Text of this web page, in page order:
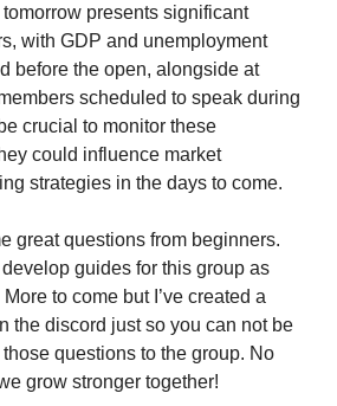
presents significant
with GDP and unemployment
before the open, alongside at
scheduled to speak during
crucial to monitor these
could influence market
strategies in the days to come.
great questions from beginners.
guides for this group as
to come but I’ve created a
the discord just so you can not be
questions to the group. No
grow stronger together!